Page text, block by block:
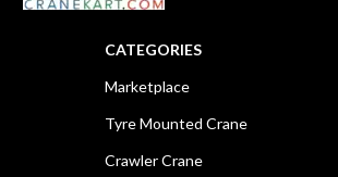
CATEGORIES
Marketplace
Tyre Mounted Crane
Crawler Crane